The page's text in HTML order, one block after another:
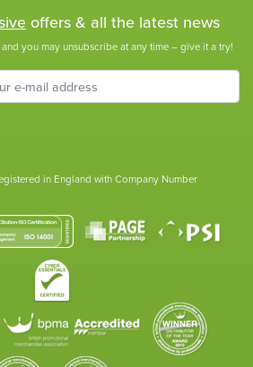
offers & all the latest news
you may unsubscribe at any time – give it a try!
in England with Company Number